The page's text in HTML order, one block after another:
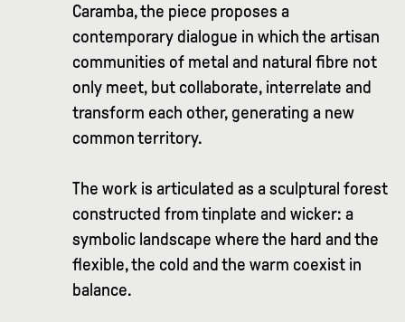
Caramba, the piece proposes a
contemporary dialogue in which the artisan
communities of metal and natural fibre not
only meet, but collaborate, interrelate and
transform each other, generating a new
common territory.
The work is articulated as a sculptural forest
constructed from tinplate and wicker: a
symbolic landscape where the hard and the
flexible, the cold and the warm coexist in
balance.